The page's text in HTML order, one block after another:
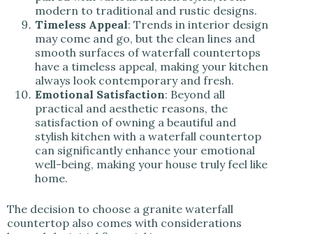
modern to traditional and rustic designs.
Timeless Appeal: Trends in interior design
may come and go, but the clean lines and
smooth surfaces of waterfall countertops
have a timeless appeal, making your kitchen
always look contemporary and fresh.
Emotional Satisfaction: Beyond all
practical and aesthetic reasons, the
satisfaction of owning a beautiful and
stylish kitchen with a waterfall countertop
can significantly enhance your emotional
well-being, making your house truly feel like
home.
The decision to choose a granite waterfall
countertop also comes with considerations